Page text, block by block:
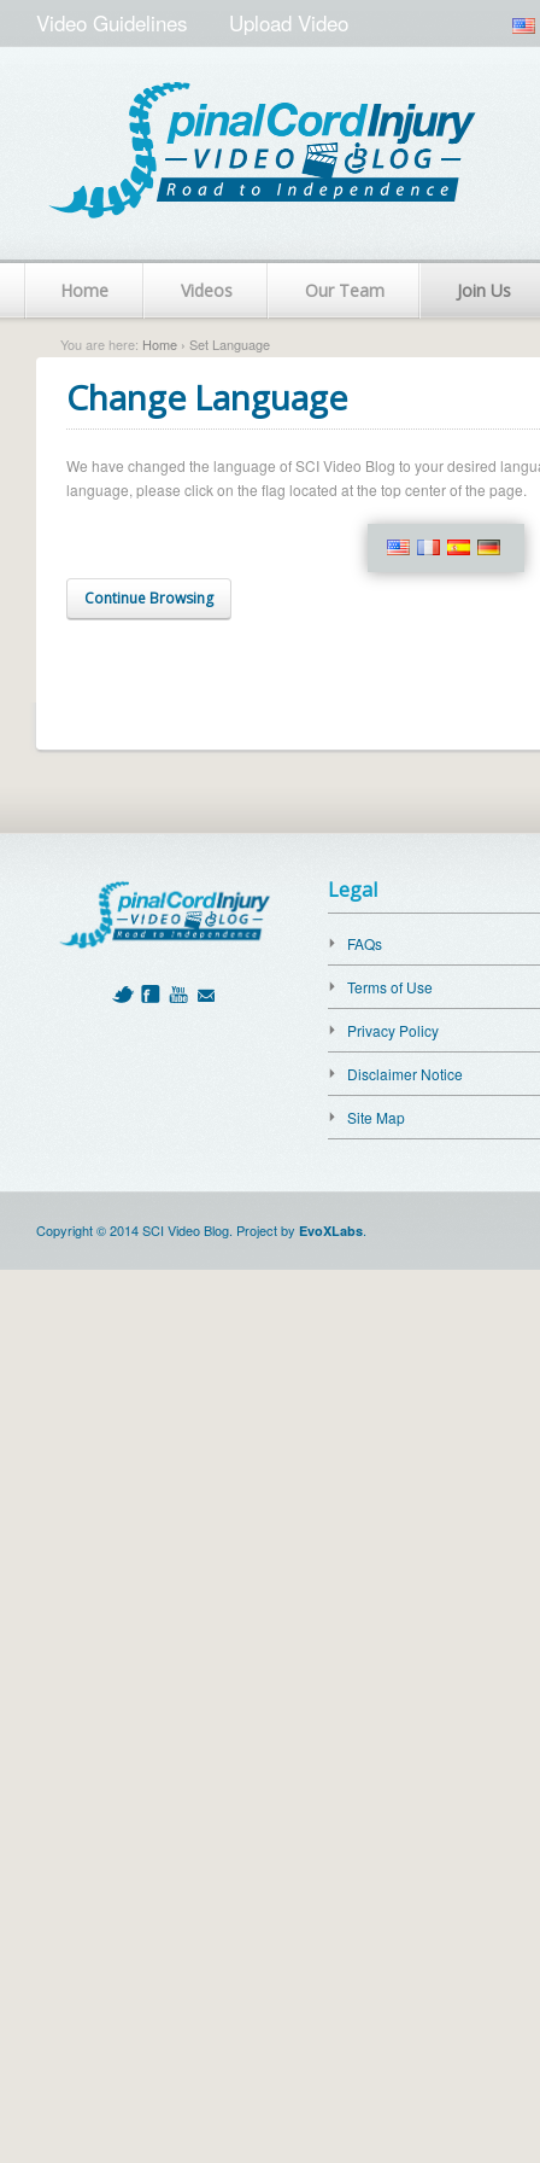
Video Guidelines Upload Video
Home Videos Our Team Join Us
You are here: Home › Set Language
Change Language
We have changed the language of SCI Video Blog to your desired
language, please click on the flag located at the top center of the page.
Continue Browsing
Legal
FAQs
Terms of Use
Privacy Policy
Disclaimer Notice
Site Map
Copyright © 2014 SCI Video Blog. Project by EvoXLabs.